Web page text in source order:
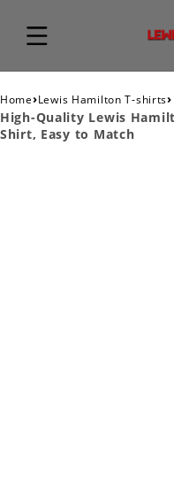
Home›Lewis Hamilton T-shirts›
High-Quality Lewis
Shirt, Easy to Match